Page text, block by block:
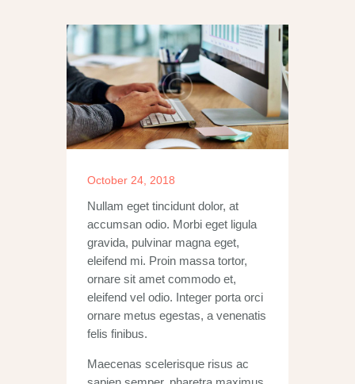
October 24, 2018
Nullam eget tincidunt dolor, at
accumsan odio. Morbi eget ligula
gravida, pulvinar magna eget,
eleifend mi. Proin massa tortor,
ornare sit amet commodo et,
eleifend vel odio. Integer porta orci
ornare metus egestas, a venenatis
felis finibus.
Maecenas scelerisque risus ac